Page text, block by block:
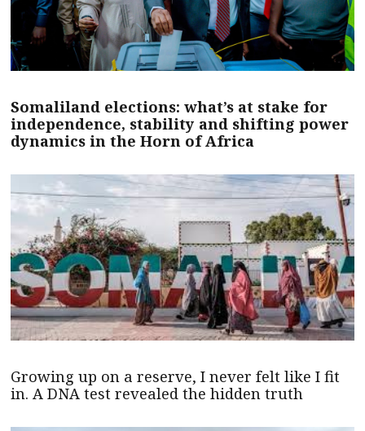
Somaliland elections: what’s at stake for
independence, stability and shifting power
dynamics in the Horn of Africa
Growing up on a reserve, I never felt like I fit
in. A DNA test revealed the hidden truth